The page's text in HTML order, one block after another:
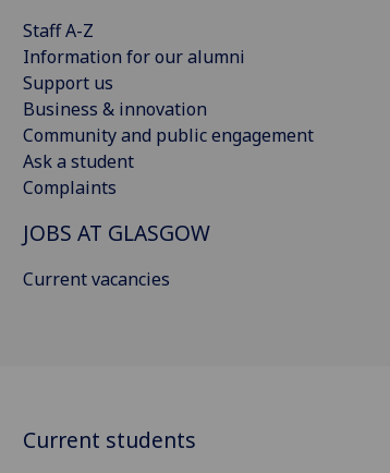
Staff A-Z
Information for our alumni
Support us
Business & innovation
Community and public engagement
Ask a student
Complaints
JOBS AT GLASGOW
Current vacancies
Current students